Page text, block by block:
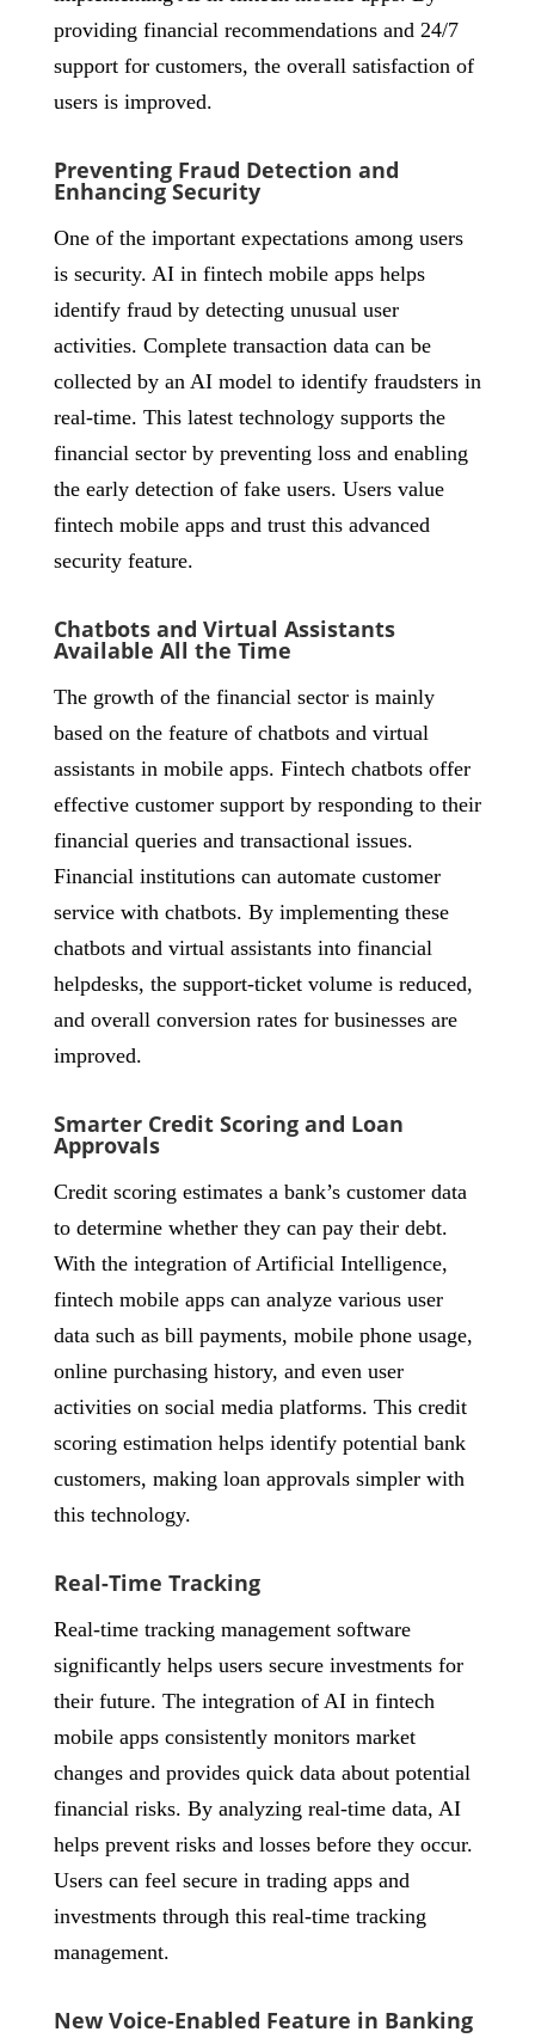
providing financial recommendations and 24/7
support for customers, the overall satisfaction of
users is improved.
Preventing Fraud Detection and
Enhancing Security
One of the important expectations among users
is security. AI in fintech mobile apps helps
identify fraud by detecting unusual user
activities. Complete transaction data can be
collected by an AI model to identify fraudsters in
real-time. This latest technology supports the
financial sector by preventing loss and enabling
the early detection of fake users. Users value
fintech mobile apps and trust this advanced
security feature.
Chatbots and Virtual Assistants
Available All the Time
The growth of the financial sector is mainly
based on the feature of chatbots and virtual
assistants in mobile apps. Fintech chatbots offer
effective customer support by responding to their
financial queries and transactional issues.
Financial institutions can automate customer
service with chatbots. By implementing these
chatbots and virtual assistants into financial
helpdesks, the support-ticket volume is reduced,
and overall conversion rates for businesses are
improved.
Smarter Credit Scoring and Loan
Approvals
Credit scoring estimates a bank’s customer data
to determine whether they can pay their debt.
With the integration of Artificial Intelligence,
fintech mobile apps can analyze various user
data such as bill payments, mobile phone usage,
online purchasing history, and even user
activities on social media platforms. This credit
scoring estimation helps identify potential bank
customers, making loan approvals simpler with
this technology.
Real-Time Tracking
Real-time tracking management software
significantly helps users secure investments for
their future. The integration of AI in fintech
mobile apps consistently monitors market
changes and provides quick data about potential
financial risks. By analyzing real-time data, AI
helps prevent risks and losses before they occur.
Users can feel secure in trading apps and
investments through this real-time tracking
management.
New Voice-Enabled Feature in Banking